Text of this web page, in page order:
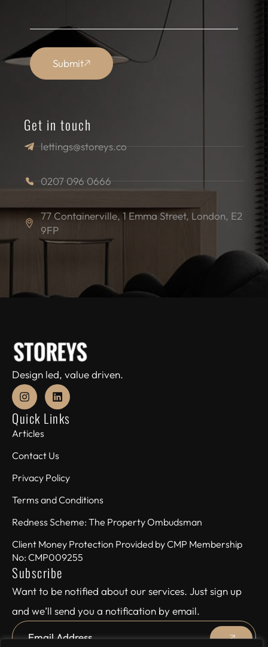
Submit
Get in touch
lettings@storeys.co
0207 096 0666
77 Containerville, 1 Emma Street, London, E2
9FP
Design led, value driven.
Quick Links
Articles
Contact Us
Privacy Policy
Terms and Conditions
Redness Scheme: The Property Ombudsman
Client Money Protection Provided by CMP Membership
No: CMP009255
Subscribe
Want to be notified about our services. Just sign up
and we’ll send you a notification by email.